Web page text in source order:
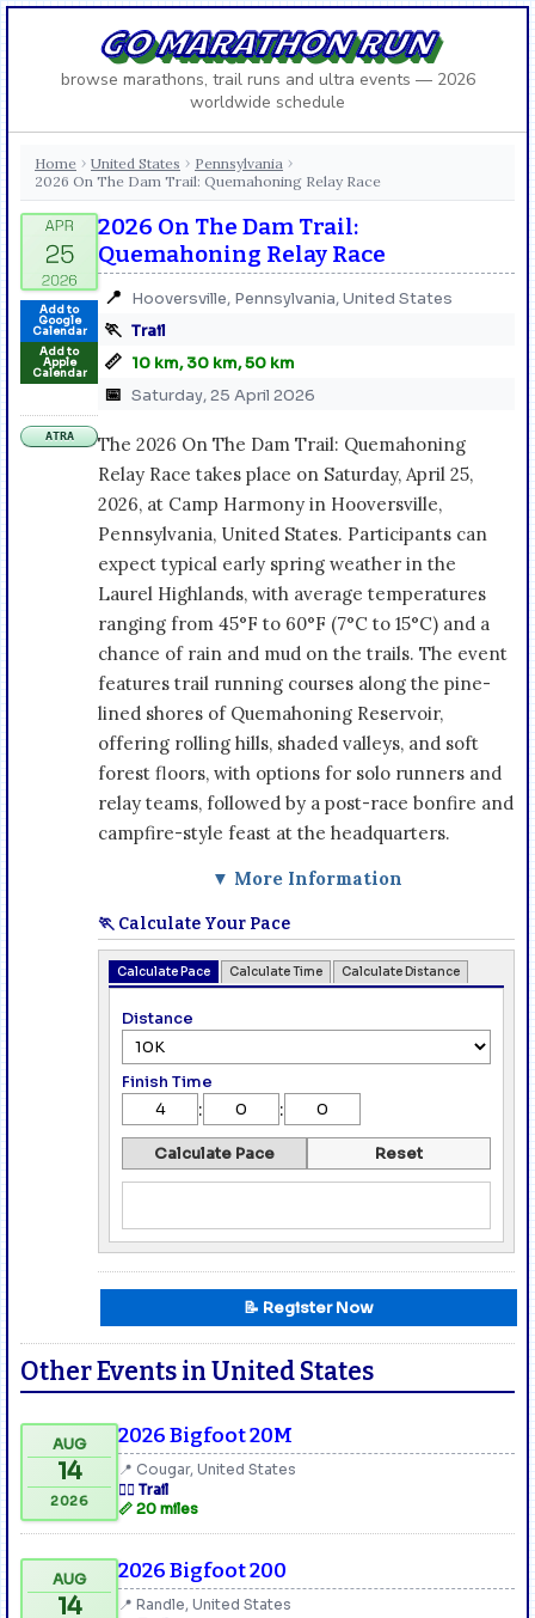
GO MARATHON RUN
browse marathons, trail runs and ultra events — 2026
worldwide schedule
Home › United States › Pennsylvania ›
2026 On The Dam Trail: Quemahoning Relay Race
Add to
Google
Calendar
Add to
Apple
Calendar
ATRA
2026 On The Dam Trail:
Quemahoning Relay Race
📍 Hooversville, Pennsylvania, United States
🏃 Trail
📏 10 km, 30 km, 50 km
📅 Saturday, 25 April 2026
The 2026 On The Dam Trail: Quemahoning
Relay Race takes place on Saturday, April 25,
2026, at Camp Harmony in Hooversville,
Pennsylvania, United States. Participants can
expect typical early spring weather in the
Laurel Highlands, with average temperatures
ranging from 45°F to 60°F (7°C to 15°C) and a
chance of rain and mud on the trails. The event
features trail running courses along the pine-
lined shores of Quemahoning Reservoir,
offering rolling hills, shaded valleys, and soft
forest floors, with options for solo runners and
relay teams, followed by a post-race bonfire and
campfire-style feast at the headquarters.
▼ More Information
🏃 Calculate Your Pace
Calculate Pace Calculate Time Calculate Distance
Distance
Finish Time
: :
Calculate Pace Reset
📝 Register Now
Other Events in United States
AUG
14
2026
2026 Bigfoot 20M
📍 Cougar, United States
🏃‍♂️ Trail
📏 20 miles
AUG
14
2026 Bigfoot 200
📍 Randle, United States